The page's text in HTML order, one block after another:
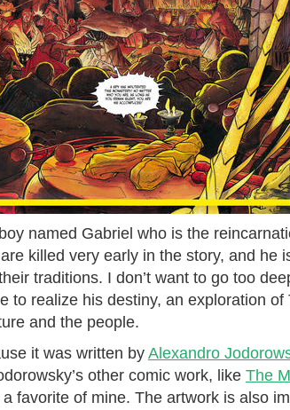
named Gabriel who is the
killed very early in the story, and he
traditions. I don’t want to go too
to realize his destiny, an exploration
and the people.
it was written by Alexandro
other comic work, like The
favorite of mine. The artwork is also